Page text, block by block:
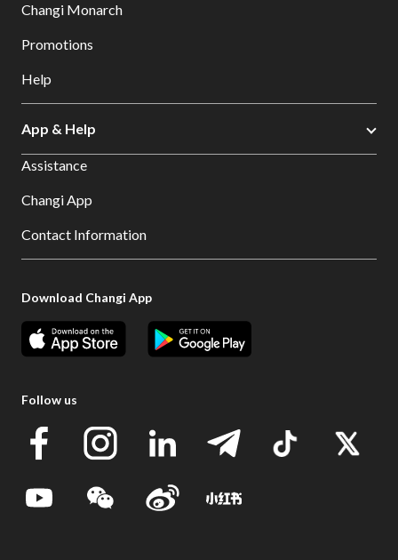
Changi Monarch
Promotions
Help
App & Help
Assistance
Changi App
Contact Information
Download Changi App
Follow us